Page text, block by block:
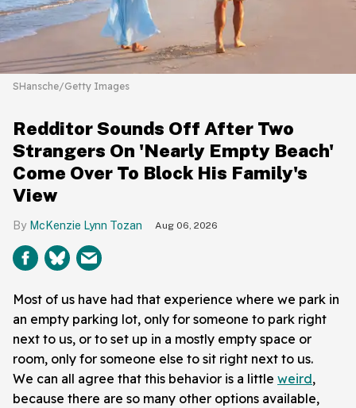
SHansche/Getty Images
Redditor Sounds Off After Two
Strangers On 'Nearly Empty Beach'
Come Over To Block His Family's
View
McKenzie Lynn Tozan Aug 06, 2026
Most of us have had that experience where we park in
an empty parking lot, only for someone to park right
next to us, or to set up in a mostly empty space or
room, only for someone else to sit right next to us.
We can all agree that this behavior is a little weird,
because there are so many other options available,